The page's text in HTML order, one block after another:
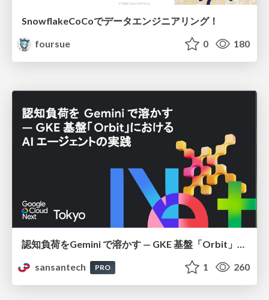
SnowflakeCoCoでデータエンジニアリング！
foursue
0 180
認知負荷をGemini で溶かす — GKE 基盤「Orbit」における AI エージェントの実践
sansantech
PRO 1 260